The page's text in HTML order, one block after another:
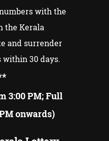
with the
the Kerala
and surrender
30 days.
3:00 PM; Full
onwards)